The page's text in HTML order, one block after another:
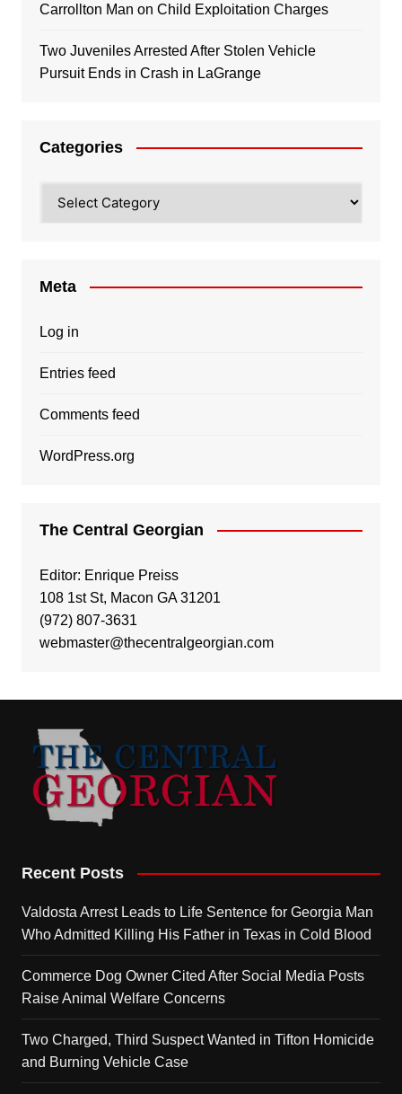
Carrollton Man on Child Exploitation Charges
Two Juveniles Arrested After Stolen Vehicle
Pursuit Ends in Crash in LaGrange
Categories
Meta
Log in
Entries feed
Comments feed
WordPress.org
The Central Georgian
Editor: Enrique Preiss
108 1st St, Macon GA 31201
(972) 807-3631
webmaster@thecentralgeorgian.com
Recent Posts
Valdosta Arrest Leads to Life Sentence for Georgia Man
Who Admitted Killing His Father in Texas in Cold Blood
Commerce Dog Owner Cited After Social Media Posts
Raise Animal Welfare Concerns
Two Charged, Third Suspect Wanted in Tifton Homicide
and Burning Vehicle Case